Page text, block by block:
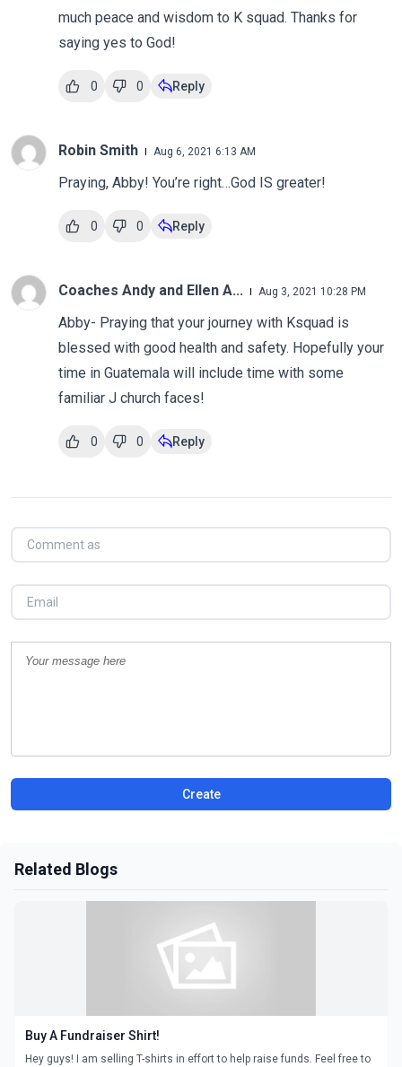
much peace and wisdom to K squad. Thanks for
saying yes to God!
0 0 Reply
Robin Smith Aug 6, 2021 6:13 AM
Praying, Abby! You’re right…God IS greater!
0 0 Reply
Coaches Andy and Ellen A... Aug 3, 2021 10:28 PM
Abby- Praying that your journey with Ksquad is
blessed with good health and safety. Hopefully your
time in Guatemala will include time with some
familiar J church faces!
0 0 Reply
Create
Related Blogs
Buy A Fundraiser Shirt!
Hey guys! I am selling T-shirts in effort to help raise funds. Feel free to